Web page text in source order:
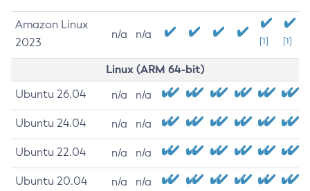
Amazon Linux
2023
n/a n/a
[1] [1]
Linux (ARM 64-bit)
Ubuntu 26.04 n/a n/a
Ubuntu 24.04 n/a n/a
Ubuntu 22.04 n/a n/a
Ubuntu 20.04 n/a n/a